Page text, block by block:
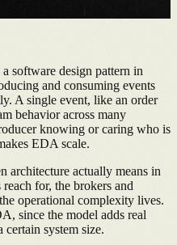
software design pattern in
and consuming events
A single event, like an order
behavior across many
knowing or caring who is
EDA scale.
architecture actually means in
for, the brokers and
operational complexity lives.
since the model adds real
system size.